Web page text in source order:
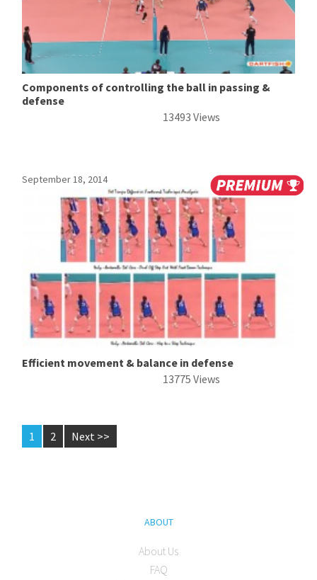
Components of controlling the ball in passing &
defense
13493 Views
September 18, 2014
Efficient movement & balance in defense
13775 Views
1 2 Next >>
ABOUT
About Us
FAQ